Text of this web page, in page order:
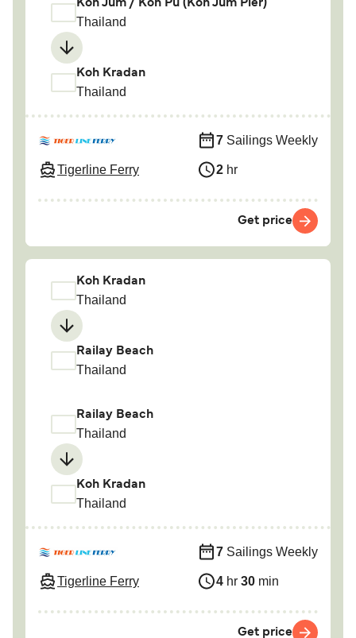
Koh Jum / Koh Pu (Koh Jum Pier)
Thailand
Koh Kradan
Thailand
Tigerline Ferry
7 Sailings Weekly
2 hr
Get price
Koh Kradan
Thailand
Railay Beach
Thailand
Railay Beach
Thailand
Koh Kradan
Thailand
Tigerline Ferry
7 Sailings Weekly
4 hr 30 min
Get price